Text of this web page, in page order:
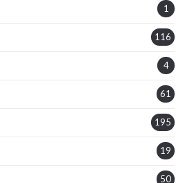
1
116
4
61
195
19
50